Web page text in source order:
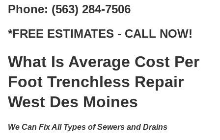
Phone: (563) 284-7506
*FREE ESTIMATES - CALL NOW!
What Is Average Cost Per
Foot Trenchless Repair
West Des Moines
We Can Fix All Types of Sewers and Drains